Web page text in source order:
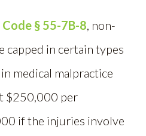
§ 55-7B-8 , non-
capped in certain types
medical malpractice
$250,000 per
if the injuries involve